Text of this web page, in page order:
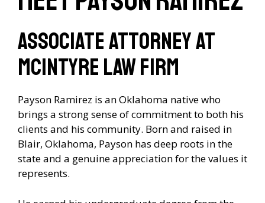
Associate Attorney at
McIntyre Law Firm
Payson Ramirez is an Oklahoma native who
brings a strong sense of commitment to both his
clients and his community. Born and raised in
Blair, Oklahoma, Payson has deep roots in the
state and a genuine appreciation for the values it
represents.